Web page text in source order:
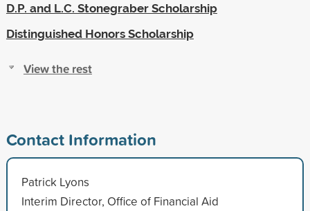
D.P. and L.C. Stonegraber Scholarship
Distinguished Honors Scholarship
View the rest
Contact Information
Patrick Lyons
Interim Director, Office of Financial Aid